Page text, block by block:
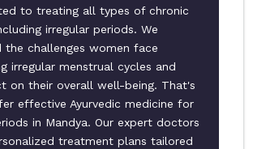
to treating all types of chronic
irregular periods. We
the challenges women face
irregular menstrual cycles and
on their overall well-being. That's
effective Ayurvedic medicine for
in Mandya. Our expert doctors
treatment plans tailored